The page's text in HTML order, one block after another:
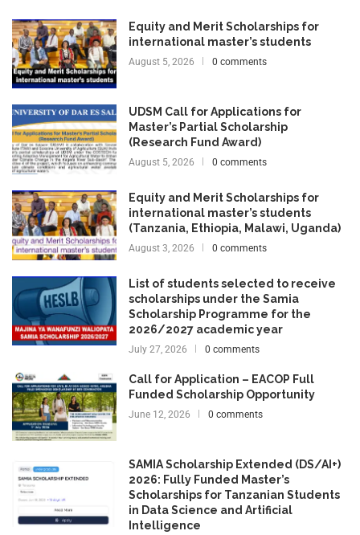
Equity and Merit Scholarships for
international master’s students
August 5, 2026 0 comments
UDSM Call for Applications for
Master’s Partial Scholarship
(Research Fund Award)
August 5, 2026 0 comments
Equity and Merit Scholarships for
international master’s students
(Tanzania, Ethiopia, Malawi, Uganda)
August 3, 2026 0 comments
List of students selected to receive
scholarships under the Samia
Scholarship Programme for the
2026/2027 academic year
July 27, 2026 0 comments
Call for Application – EACOP Full
Funded Scholarship Opportunity
June 12, 2026 0 comments
SAMIA Scholarship Extended (DS/AI+)
2026: Fully Funded Master’s
Scholarships for Tanzanian Students
in Data Science and Artificial
Intelligence